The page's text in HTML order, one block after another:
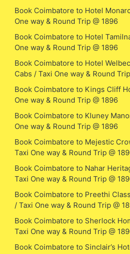
Book Coimbatore to Hotel
One way & Round Trip @ 1896
Book Coimbatore to Hotel
One way & Round Trip @ 1896
Book Coimbatore to Hotel
Cabs / Taxi One way & Round
Book Coimbatore to Kings Cliff
One way & Round Trip @ 1896
Book Coimbatore to Kluney
One way & Round Trip @ 1896
Book Coimbatore to Mejestic
Taxi One way & Round Trip @
Book Coimbatore to Nahar
Taxi One way & Round Trip @
Book Coimbatore to Preethi
/ Taxi One way & Round Trip @
Book Coimbatore to Sherlock
Taxi One way & Round Trip @
Book Coimbatore to Sinclair’s